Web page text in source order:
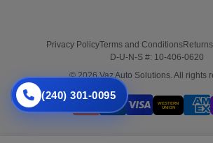
Privacy PolicyTerms and Conditions
D-U-N-S #: 10-406-0620
© 2026 Vaz Auto Solutions. All rights
WESTERN
UNION
(240) 301-0095